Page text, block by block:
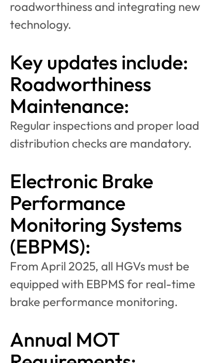
roadworthiness and integrating new
technology.
Key updates include:
Roadworthiness
Maintenance:
Regular inspections and proper load
distribution checks are mandatory.
Electronic Brake
Performance
Monitoring Systems
(EBPMS):
From April 2025, all HGVs must be
equipped with EBPMS for real-time
brake performance monitoring.
Annual MOT